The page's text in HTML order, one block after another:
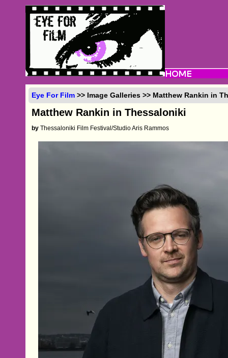
Eye For Film >> Image Galleries >> Matthew Rankin in
Matthew Rankin in Thessaloniki
by Thessaloniki Film Festival/Studio Aris Rammos